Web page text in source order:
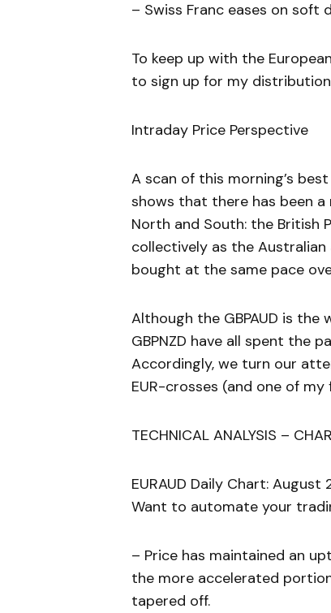
– Swiss Franc eases on soft
To keep up with the
to sign up for my
Intraday Price Perspective
A scan of this morning’s
shows that there has been
North and South: the British
collectively as the Australian
bought at the same pace
Although the GBPAUD is the
GBPNZD have all spent the
Accordingly, we turn our
EUR-crosses (and one of
TECHNICAL ANALYSIS –
EURAUD Daily Chart: August
Want to automate your
– Price has maintained an
the more accelerated
tapered off.